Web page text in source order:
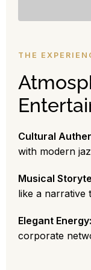
THE
Cultural
with modern
Musical
like a narrative
Elegant Energy:
corporate